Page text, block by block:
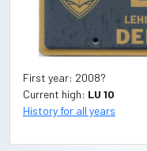
First year: 2008?
Current high: LU 10
History for all years